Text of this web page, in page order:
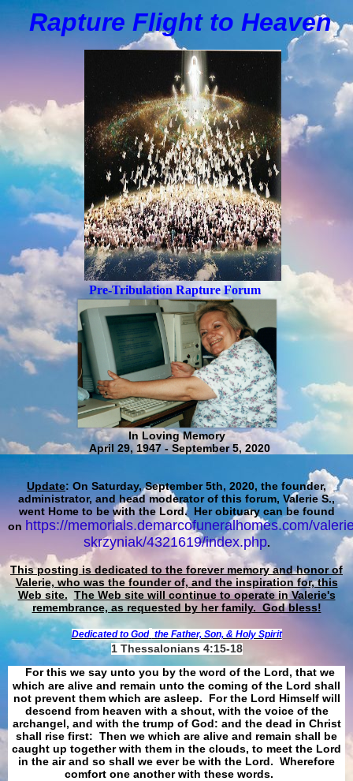
Rapture Flight to Heaven
Pre-Tribulation Rapture Forum
In Loving Memory
April 29, 1947 - September 5, 2020
Update: On Saturday, September 5th, 2020, the founder,
administrator, and head moderator of this forum, Valerie S.,
went Home to be with the Lord. Her obituary can be found
on https://memorials.demarcofuneralhomes.com/
skrzyniak/4321619/index.php.
This posting is dedicated to the forever memory and honor of
Valerie, who was the founder of, and the inspiration for, this
Web site. The Web site will continue to operate in Valerie's
remembrance, as requested by her family. God bless!
Dedicated to God the Father, Son, & Holy Spirit
1 Thessalonians 4:15-18
For this we say unto you by the word of the Lord, that we
which are alive and remain unto the coming of the Lord shall
not prevent them which are asleep. For the Lord Himself will
descend from heaven with a shout, with the voice of the
archangel, and with the trump of God: and the dead in Christ
shall rise first: Then we which are alive and remain shall be
caught up together with them in the clouds, to meet the Lord
in the air and so shall we ever be with the Lord. Wherefore
comfort one another with these words.